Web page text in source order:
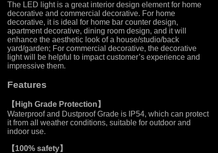
The LED light is a great interior design element for home
decorative and commercial decorative. For home
decorative, it is ideal for home bar counter design,
apartment decorative, dining room design, and it will
enhance the aesthetic look of a house/studio/back
yard/garden; For commercial decorative, the decorative
light will be helpful to impact customer’s experience and
impressive them.
Features
【 High Grade Protection 】
Waterproof and Dustproof Grade is IP54, which can protect
it from all weather conditions, suitable for outdoor and
indoor use.
【100% safety】